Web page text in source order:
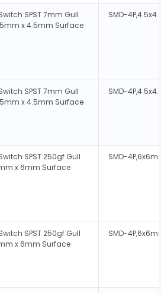
SPST 7mm Gull
x 4.5mm Surface
SMD-
SPST 7mm Gull
x 4.5mm Surface
SMD-
SPST 250gf Gull
x 6mm Surface
SMD-
SPST 250gf Gull
x 6mm Surface
SMD-